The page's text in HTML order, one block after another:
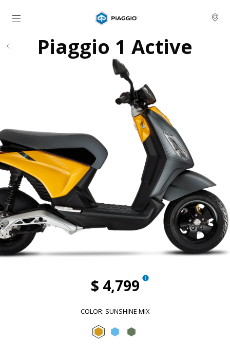
Go to main content
Piaggio 1 Active
$ 4,799
COLOR: SUNSHINE MIX
Sunshine Mix
Arctic Mix